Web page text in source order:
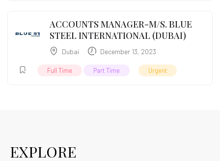
ACCOUNTS MANAGER-M/S. BLUE
STEEL INTERNATIONAL (DUBAI)
Dubai December 13, 2023
Full Time Part Time Urgent
EXPLORE